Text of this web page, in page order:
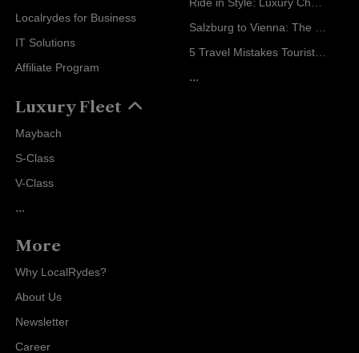
Localrydes for Business
IT Solutions
Affiliate Program
Luxury Fleet
Maybach
S-Class
V-Class
...
...
More
Why LocalRydes?
About Us
Newsletter
Career